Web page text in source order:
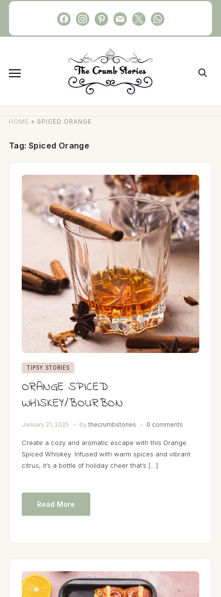
Skip
content
facebookinstagram
pinterest
mail x whatsapp
Search
HOME » SPICED ORANGE
Tag: Spiced Orange
TIPSY STORIES
ORANGE SPICED
WHISKEY/BOURBON
January 21, 2025 by thecrumbstories 0 comments
Create a cozy and aromatic escape with this Orange
Spiced Whiskey. Infused with warm spices and vibrant
citrus, it’s a bottle of holiday cheer that’s […]
Read More